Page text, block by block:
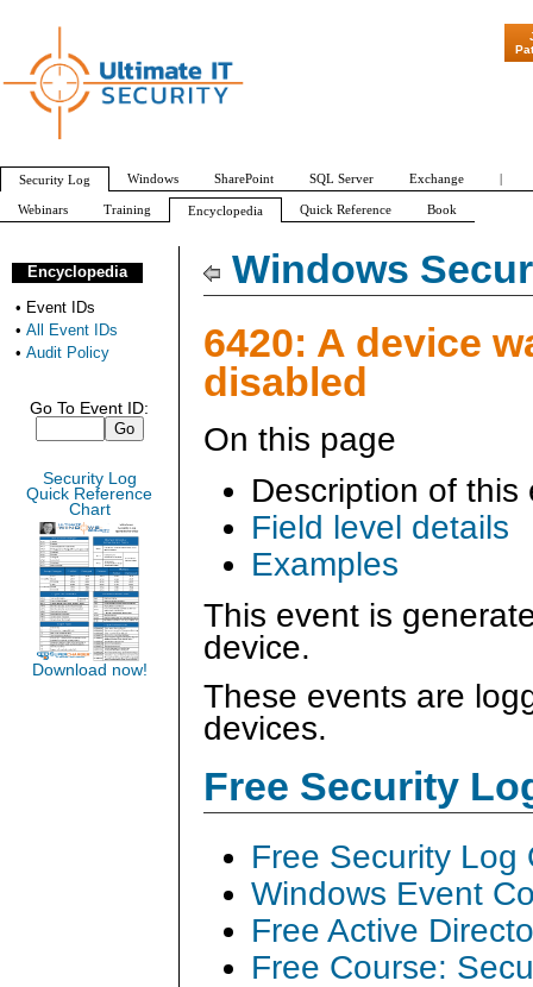
Windows
6420: A device
disabled
On this page
Description of this
Field level details
Examples
This event is
device.
These events are
devices.
Free Security
Free Security Log
Windows Event
Free Active
Free Course:
Encyclopedia
• Event IDs
• All Event IDs
• Audit Policy
Go To Event ID:
Security Log
Quick Reference
Chart
Download now!
"Patch Tuesday - Are
Security Log Windows SharePoint SQL Server Exchange |
Webinars Training Encyclopedia Quick Reference Book